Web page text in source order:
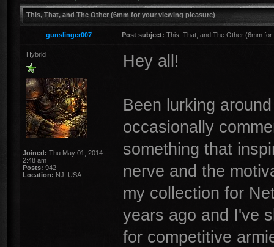
This, That, and The Other (6mm for your viewing pleasure)
gunslinger007 Post subject: This, That, and The Other (6mm
Hybrid
Joined: Thu May 01, 2014
2:48 am
Posts: 942
Location: NJ, USA
Hey all!
Been lurking
occasionally
something that
nerve and the
my collection for
years ago and I've
for competitive